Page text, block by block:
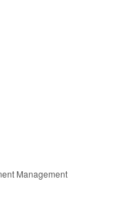
Management